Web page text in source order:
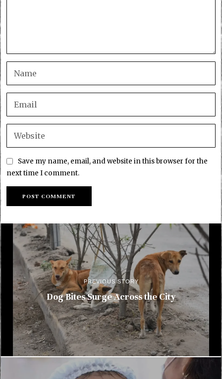
Save my name, email, and website in this browser for the
next time I comment.
PREVIOUS STORY
Dog Bites Surge Across the City